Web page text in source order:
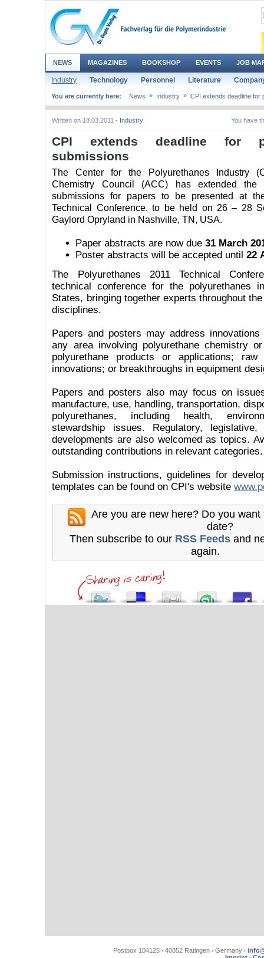
NEWS MAGAZINES BOOKSHOP EVENTS JOB
Industry Technology Personnel Literature
You are currently here: News » Industry » CPI extends deadline for
Written on 18.03.2011 - Industry You have
CPI extends deadline for
submissions
The Center for the Polyurethanes Industry
Chemistry Council (ACC) has extended the
submissions for papers to be presented at
Technical Conference, to be held on 26 – 28
Gaylord Opryland in Nashville, TN, USA.
Paper abstracts are now due31 March
Poster abstracts will be accepted until22
The Polyurethanes 2011 Technical
technical conference for the polyurethanes
States, bringing together experts throughout
disciplines.
Papers and posters may address
any area involving polyurethane chemistry
polyurethane products or applications;
innovations; or breakthroughs in equipment
Papers and posters also may focus on
manufacture, use, handling, transportation,
polyurethanes, including health,
stewardship issues. Regulatory,
developments are also welcomed as topics.
outstanding contributions in relevant categories.
Submission instructions, guidelines for
templates can be found on CPI's website
Are you are new here? Do you
date?
Then subscribe to our RSS Feeds and
again.
Postbox 104125• 40852 Ratingen• Germany•